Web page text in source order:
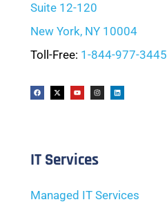
Suite 12-120
New York, NY 10004
Toll-Free: 1-844-977-3445
IT Services
Managed IT Services